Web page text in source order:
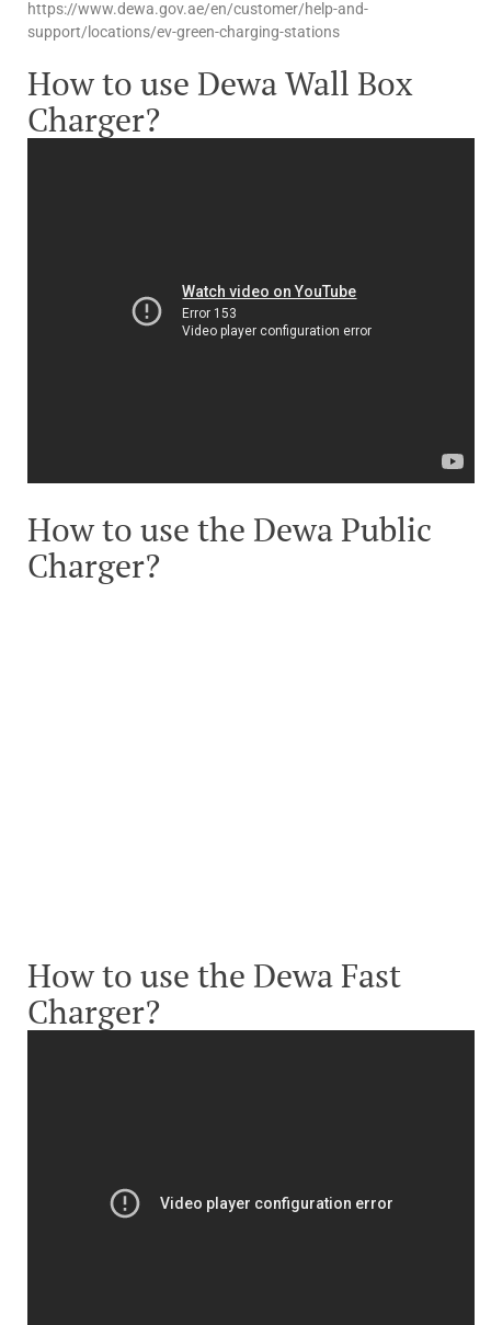
https://www.dewa.gov.ae/en/customer/help-and-
support/locations/ev-green-charging-stations
How to use Dewa Wall Box
Charger?
How to use the Dewa Public
Charger?
How to use the Dewa Fast
Charger?